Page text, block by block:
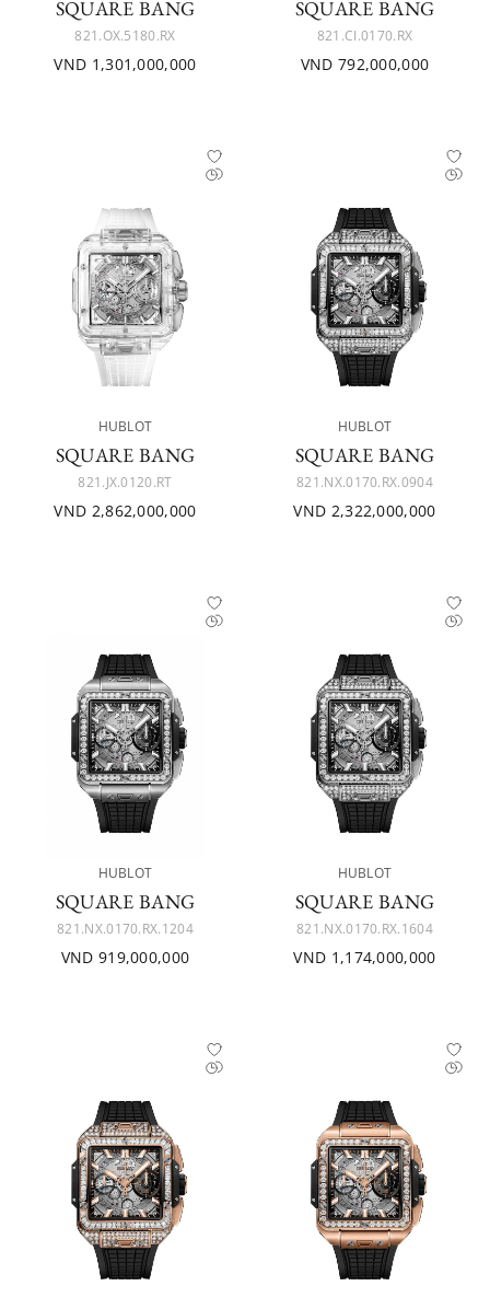
SQUARE BANG
821.OX.5180.RX
VND 1,301,000,000
SQUARE BANG
821.CI.0170.RX
VND 792,000,000
HUBLOT
SQUARE BANG
821.JX.0120.RT
VND 2,862,000,000
HUBLOT
SQUARE BANG
821.NX.0170.RX.0904
VND 2,322,000,000
HUBLOT
SQUARE BANG
821.NX.0170.RX.1204
VND 919,000,000
HUBLOT
SQUARE BANG
821.NX.0170.RX.1604
VND 1,174,000,000